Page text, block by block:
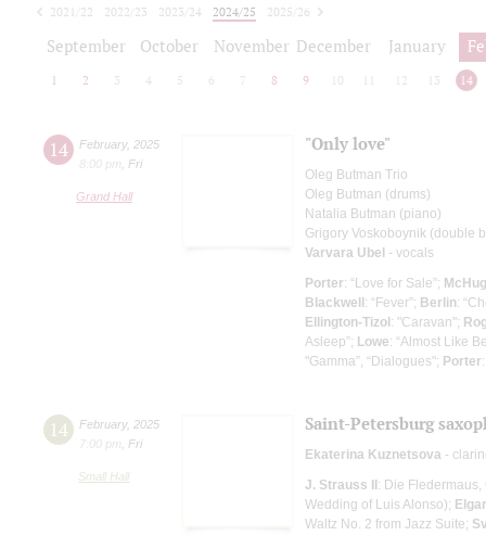
2021/22 2022/23 2023/24 2024/25
2025/26
September October November December January
1 2 3 4 5 6 7 8 9 10 12 13 14
14 February, 2025
8:00 pm
Fri
Grand Hall
"Only love"
Oleg Butman Trio
Oleg Butman (drums)
Natalia Butman (piano)
Grigory Voskoboynik (double
Varvara Ubel - vocals
Porter: “Love for Sale”;
Blackwell: “Fever”; Berlin:
Ellington-Tizol: "Caravan";
Asleep”; Lowe: “Almost Like
"Gamma”, “Dialogues"; Porter
14 February, 2025
7:00 pm
Fri
Small Hall
Saint-Petersburg
Ekaterina Kuznetsova -
J. Strauss II: Die
Wedding of Luis Alonso); Elgar
Waltz No. 2 from Jazz Suite;